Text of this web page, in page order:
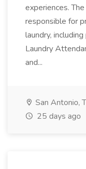
experiences.
responsible for
laundry,
Laundry
and...
San Antonio,
25 days ago